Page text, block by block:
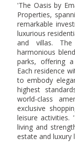
'The Oasis by
Properties,
remarkable
luxurious
and villas.
harmonious
parks, offering
Each residence
to embody
highest
world-class
exclusive
leisure activities.
living and
estate and luxury